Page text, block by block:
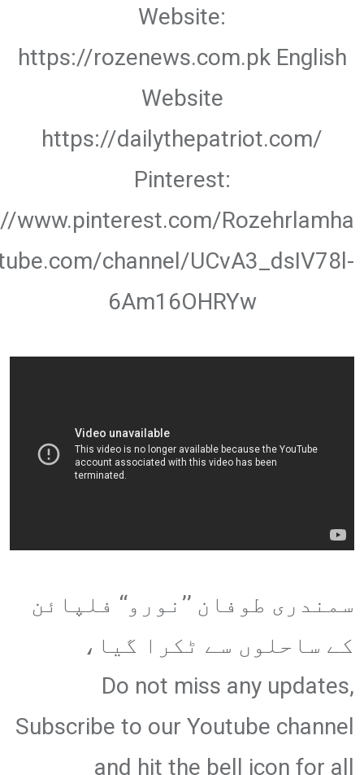
Website:
https://rozenews.com.pk English
Website
https://dailythepatriot.com/
Pinterest:
www.pinterest.com/Rozehrlamha
channel/UCvA3_dsIV78l-
6Am16OHRYw
سمندری طوفان ’’نورو‘‘ فلپائن
کے ساحلوں سے ٹکرا گیا،
Do not miss any updates,
Subscribe to our Youtube channel
and hit the bell icon for all